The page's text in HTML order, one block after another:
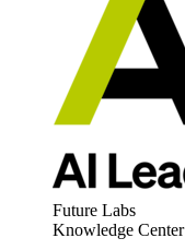
Future Labs
Knowledge Center